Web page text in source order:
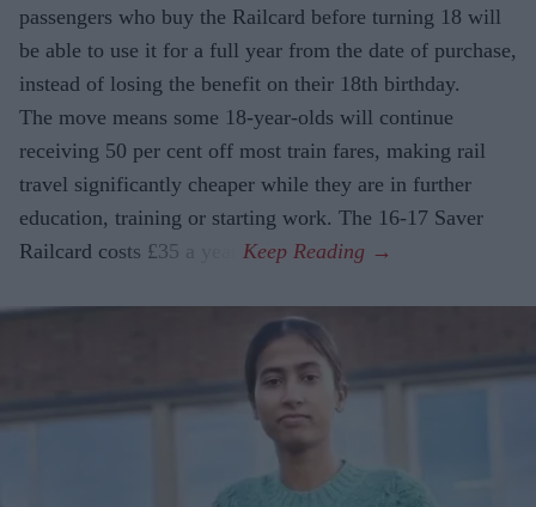
passengers who buy the Railcard before turning 18 will
be able to use it for a full year from the date of purchase,
instead of losing the benefit on their 18th birthday.
The move means some 18-year-olds will continue
receiving 50 per cent off most train fares, making rail
travel significantly cheaper while they are in further
education, training or starting work. The 16-17 Saver
Railcard costs £35 a year.